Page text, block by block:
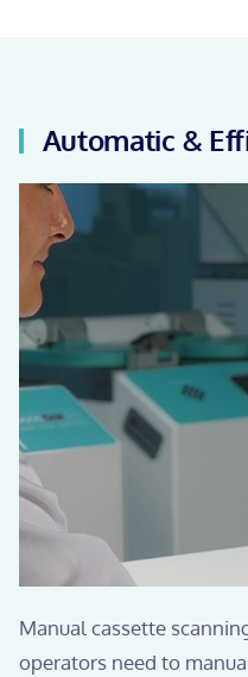
Automatic &
Manual cassette
operators need to